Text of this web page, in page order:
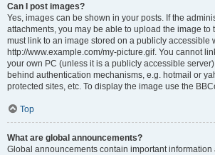
Can I post images?
Yes, images can be shown in your posts. If the
attachments, you may be able to upload the image to
must link to an image stored on a publicly accessible
http://www.example.com/my-picture.gif. You cannot
your own PC (unless it is a publicly accessible
behind authentication mechanisms, e.g. hotmail or
protected sites, etc. To display the image use the
Top
What are global announcements?
Global announcements contain important information